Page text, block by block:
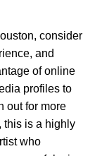
consider
and
of online
profiles to
out for more
this is a highly
who